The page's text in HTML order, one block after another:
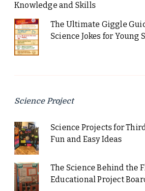
Knowledge and Skills
The Ultimate Giggle
Science Jokes for Young
Science Project
Science Projects for
Fun and Easy Ideas
The Science Behind the
Educational Project